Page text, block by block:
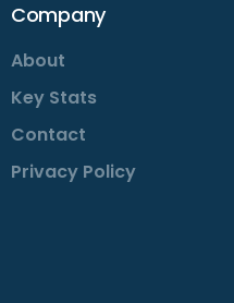
Company
About
Key Stats
Contact
Privacy Policy